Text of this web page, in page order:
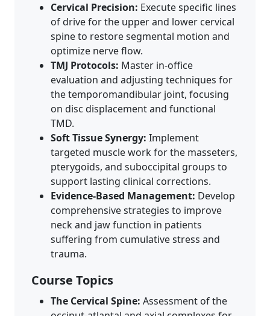
Cervical Precision: Execute specific lines
of drive for the upper and lower cervical
spine to restore segmental motion and
optimize nerve flow.
TMJ Protocols: Master in-office
evaluation and adjusting techniques for
the temporomandibular joint, focusing
on disc displacement and functional
TMD.
Soft Tissue Synergy: Implement
targeted muscle work for the masseters,
pterygoids, and suboccipital groups to
support lasting clinical corrections.
Evidence-Based Management: Develop
comprehensive strategies to improve
neck and jaw function in patients
suffering from cumulative stress and
trauma.
Course Topics
The Cervical Spine: Assessment of the